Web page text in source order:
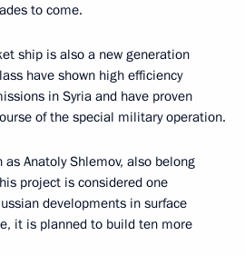
to come.
ship is also a new generation
have shown high efficiency
in Syria and have proven
of the special military operation.
Anatoly Shlemov, also belong
project is considered one
developments in surface
it is planned to build ten more